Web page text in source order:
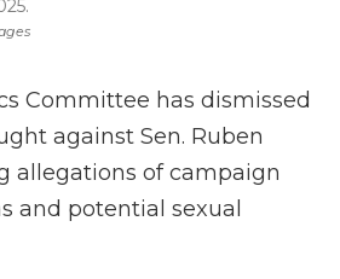
Committee has dismissed
against Sen. Ruben
allegations of campaign
and potential sexual